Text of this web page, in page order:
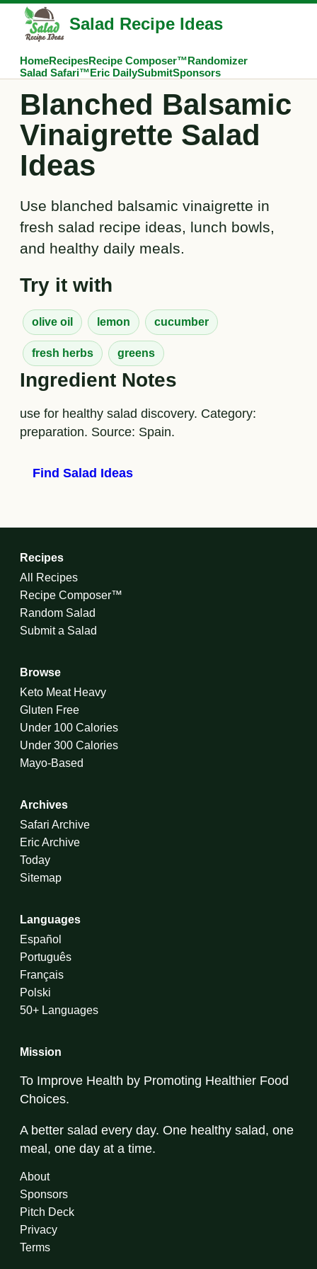
Salad Recipe Ideas
HomeRecipesRecipe Composer™Randomizer
Salad Safari™Eric DailySubmitSponsors
Blanched Balsamic
Vinaigrette Salad
Ideas
Use blanched balsamic vinaigrette in
fresh salad recipe ideas, lunch bowls,
and healthy daily meals.
Try it with
olive oil lemon cucumber
fresh herbs greens
Ingredient Notes
use for healthy salad discovery. Category:
preparation. Source: Spain.
Find Salad Ideas
Recipes
All Recipes
Recipe Composer™
Random Salad
Submit a Salad
Browse
Keto Meat Heavy
Gluten Free
Under 100 Calories
Under 300 Calories
Mayo-Based
Archives
Safari Archive
Eric Archive
Today
Sitemap
Languages
Español
Português
Français
Polski
50+ Languages
Mission
To Improve Health by Promoting Healthier Food
Choices.
A better salad every day. One healthy salad, one
meal, one day at a time.
About
Sponsors
Pitch Deck
Privacy
Terms